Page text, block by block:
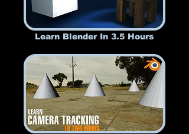
Learn Blender In 3.5 Hours